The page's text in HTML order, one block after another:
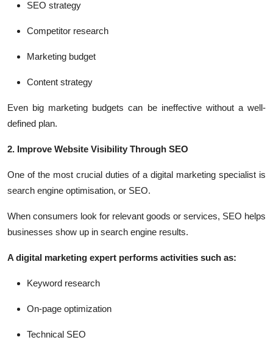
SEO strategy
Competitor research
Marketing budget
Content strategy
Even big marketing budgets can be ineffective without a well-
defined plan.
2. Improve Website Visibility Through SEO
One of the most crucial duties of a digital marketing specialist is
search engine optimisation, or SEO.
When consumers look for relevant goods or services, SEO helps
businesses show up in search engine results.
A digital marketing expert performs activities such as:
Keyword research
On-page optimization
Technical SEO